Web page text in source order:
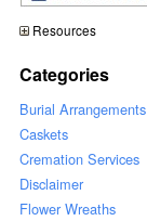
Resources
Categories
Burial Arrangements
Caskets
Cremation Services
Disclaimer
Flower Wreaths